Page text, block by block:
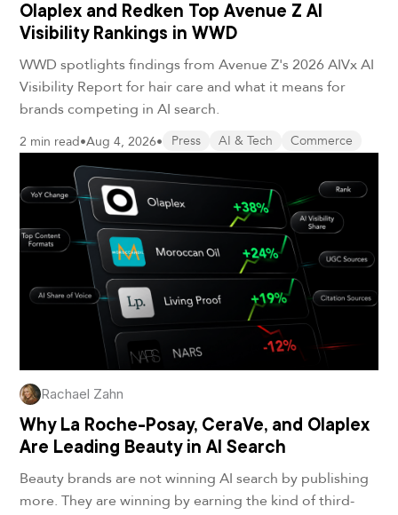
Olaplex and Redken Top Avenue Z AI
Visibility Rankings in WWD
WWD spotlights findings from Avenue Z's 2026 AIVx AI
Visibility Report for hair care and what it means for
brands competing in AI search.
2 min read•Aug 4, 2026• Press AI & Tech Commerce
Rachael Zahn
Why La Roche-Posay, CeraVe, and Olaplex
Are Leading Beauty in AI Search
Beauty brands are not winning AI search by publishing
more. They are winning by earning the kind of third-